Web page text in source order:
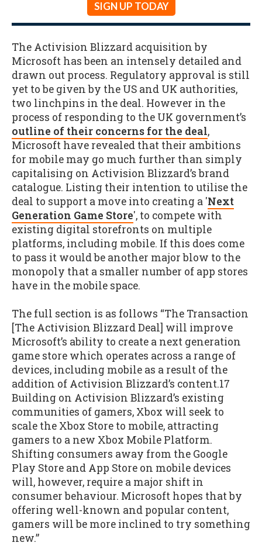
SIGN UP TODAY
The Activision Blizzard acquisition by
Microsoft has been an intensely detailed and
drawn out process. Regulatory approval is still
yet to be given by the US and UK authorities,
two linchpins in the deal. However in the
process of responding to the UK government’s
outline of their concerns for the deal,
Microsoft have revealed that their ambitions
for mobile may go much further than simply
capitalising on Activision Blizzard’s brand
catalogue. Listing their intention to utilise the
deal to support a move into creating a 'Next
Generation Game Store', to compete with
existing digital storefronts on multiple
platforms, including mobile. If this does come
to pass it would be another major blow to the
monopoly that a smaller number of app stores
have in the mobile space.
The full section is as follows “The Transaction
[The Activision Blizzard Deal] will improve
Microsoft’s ability to create a next generation
game store which operates across a range of
devices, including mobile as a result of the
addition of Activision Blizzard’s content.17
Building on Activision Blizzard’s existing
communities of gamers, Xbox will seek to
scale the Xbox Store to mobile, attracting
gamers to a new Xbox Mobile Platform.
Shifting consumers away from the Google
Play Store and App Store on mobile devices
will, however, require a major shift in
consumer behaviour. Microsoft hopes that by
offering well-known and popular content,
gamers will be more inclined to try something
new.”